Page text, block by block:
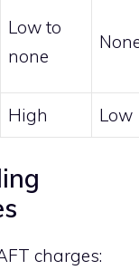
Low to
none
High Low
charges: